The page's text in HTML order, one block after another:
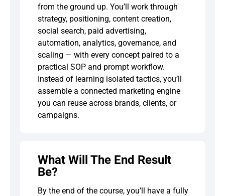
from the ground up. You’ll work through
strategy, positioning, content creation,
social search, paid advertising,
automation, analytics, governance, and
scaling — with every concept paired to a
practical SOP and prompt workflow.
Instead of learning isolated tactics, you’ll
assemble a connected marketing engine
you can reuse across brands, clients, or
campaigns.
What Will The End Result
Be?
By the end of the course, you’ll have a fully